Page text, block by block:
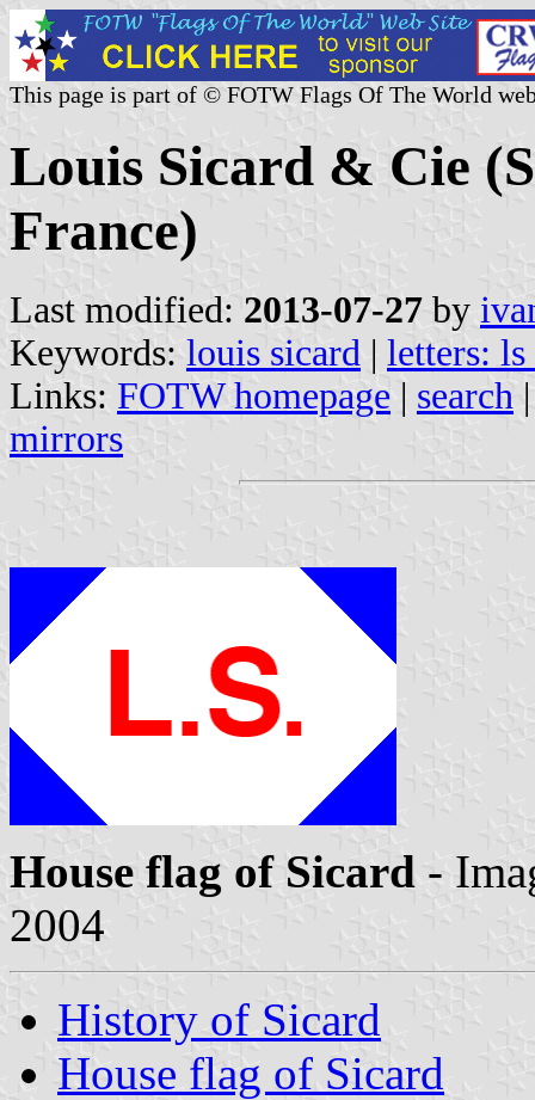
This page is part of © FOTW Flags Of The World
Louis Sicard & Cie
France)
Last modified: 2013-07-27 by
Keywords: louis sicard | letters:
Links: FOTW homepage | search
mirrors
House flag of Sicard -
2004
History of Sicard
House flag of Sicard